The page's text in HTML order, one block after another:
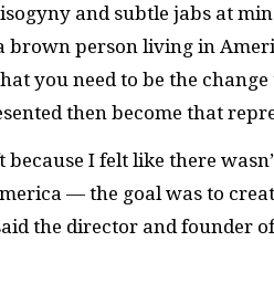
and subtle jabs at
brown person living in
you need to be the
then become that
because I felt like there
— the goal was to
the director and founder